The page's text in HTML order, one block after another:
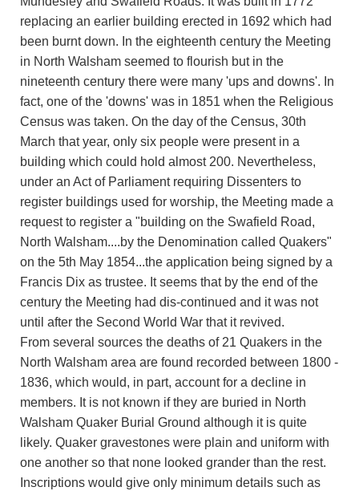
replacing an earlier building erected in 1692 which had
been burnt down. In the eighteenth century the Meeting
in North Walsham seemed to flourish but in the
nineteenth century there were many 'ups and downs'. In
fact, one of the 'downs' was in 1851 when the Religious
Census was taken. On the day of the Census, 30th
March that year, only six people were present in a
building which could hold almost 200. Nevertheless,
under an Act of Parliament requiring Dissenters to
register buildings used for worship, the Meeting made a
request to register a "building on the Swafield Road,
North Walsham....by the Denomination called Quakers"
on the 5th May 1854...the application being signed by a
Francis Dix as trustee. It seems that by the end of the
century the Meeting had dis-continued and it was not
until after the Second World War that it revived.
From several sources the deaths of 21 Quakers in the
North Walsham area are found recorded between 1800 -
1836, which would, in part, account for a decline in
members. It is not known if they are buried in North
Walsham Quaker Burial Ground although it is quite
likely. Quaker gravestones were plain and uniform with
one another so that none looked grander than the rest.
Inscriptions would give only minimum details such as